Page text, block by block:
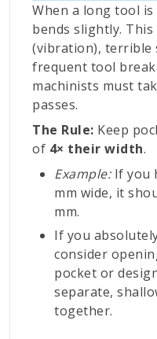
When a long tool
bends slightly.
(vibration), terrible
frequent tool
machinists must
passes.
The Rule: Keep
of 4× their width.
Example:If you
mm wide, it
mm.
If you
consider
pocket or
separate,
together.